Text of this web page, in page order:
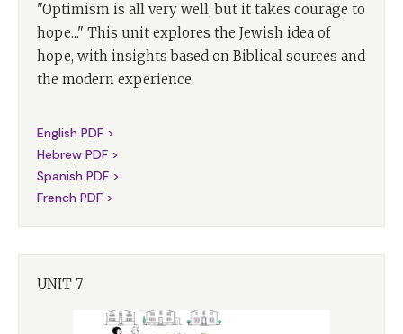
"Optimism is all very well, but it takes courage to
hope..." This unit explores the Jewish idea of
hope, with insights based on Biblical sources and
the modern experience.
English PDF >
Hebrew PDF >
Spanish PDF >
French PDF >
UNIT 7